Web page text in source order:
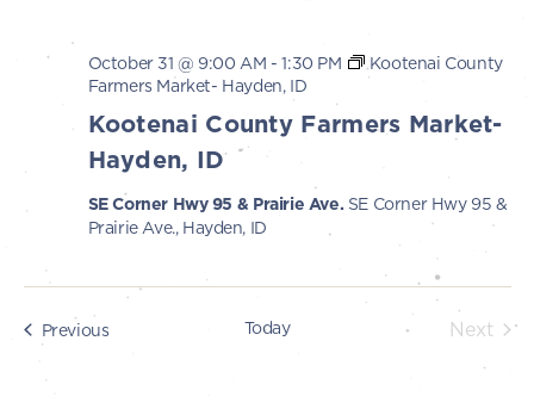
Kootenai County Farmers Market-
Hayden, ID
October 31 @ 9:00 AM -1:30 PM
Kootenai County
Farmers Market- Hayden, ID
SE Corner Hwy 95 & Prairie Ave. SE Corner Hwy 95 &
Prairie Ave., Hayden, ID
PreviousEvents Today
Next